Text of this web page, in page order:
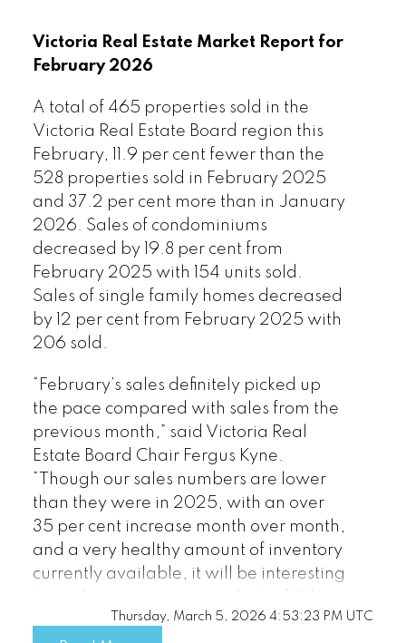
2026 VREB, Victoria Market Report
Custom real estate infographics
published by myRealPage.com
Victoria Real Estate Market Report for
February 2026
A total of 465 properties sold in the
Victoria Real Estate Board region this
February, 11.9 per cent fewer than the
528 properties sold in February 2025
and 37.2 per cent more than in January
2026. Sales of condominiums
decreased by 19.8 per cent from
February 2025 with 154 units sold.
Sales of single family homes decreased
by 12 per cent from February 2025 with
206 sold.
“February’s sales definitely picked up
the pace compared with sales from the
previous month,” said Victoria Real
Estate Board Chair Fergus Kyne.
“Though our sales numbers are lower
than they were in 2025, with an over
35 per cent increase month over month,
and a very healthy amount of inventory
currently available, it will be interesting
the upcoming months.”
Thursday, March 5, 2026 4:53:23 PM UTC